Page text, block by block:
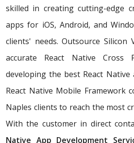
skilled in creating cutting-edge
apps for iOS, Android, and
clients' needs. Outsource Silicon
accurate React Native Cross
developing the best React
React Native Mobile Framework
Naples clients to reach the most
With the customer in direct
Native App Development